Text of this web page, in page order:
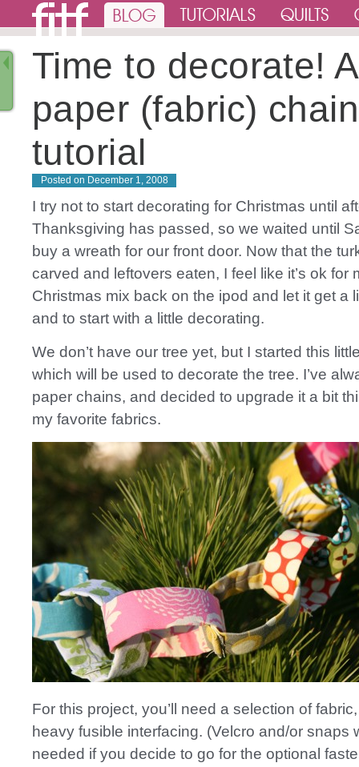
Time to decorate! A
paper (fabric) chain
tutorial
Posted on December 1, 2008
I try not to start decorating for Christmas until
Thanksgiving has passed, so we waited until
buy a wreath for our front door. Now that the
carved and leftovers eaten, I feel like it’s ok for
Christmas mix back on the ipod and let it get a
and to start with a little decorating.
We don’t have our tree yet, but I started this
which will be used to decorate the tree. I’ve
paper chains, and decided to upgrade it a bit
my favorite fabrics.
For this project, you’ll need a selection of
heavy fusible interfacing. (Velcro and/or snaps
needed if you decide to go for the optional